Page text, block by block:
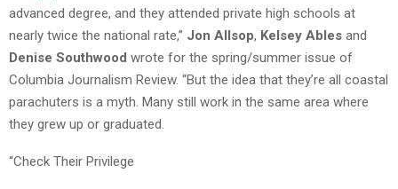
advanced degree, and they attended private high schools at
nearly twice the national rate,” Jon Allsop, Kelsey Ables and
Denise Southwood wrote for the spring/summer issue of
Columbia Journalism Review. “But the idea that they’re all coastal
parachuters is a myth. Many still work in the same area where
they grew up or graduated.
“Check Their Privilege